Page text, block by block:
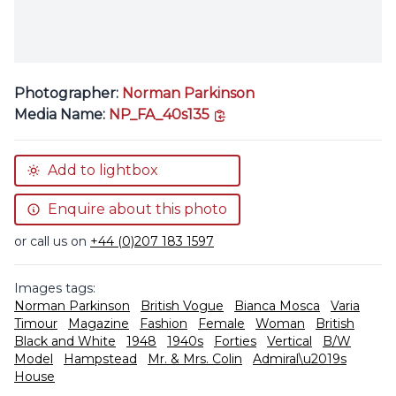
Photographer: Norman Parkinson
Media Name: NP_FA_40s135
Add to lightbox
Enquire about this photo
or call us on +44 (0)207 183 1597
Images tags:
Norman Parkinson
British Vogue Bianca Mosca
Varia
Timour
Magazine Fashion Female Woman
British
Black and White
1948 1940s Forties Vertical
B/W
Model
Hampstead Mr. & Mrs. Colin
Admiral\u2019s
House